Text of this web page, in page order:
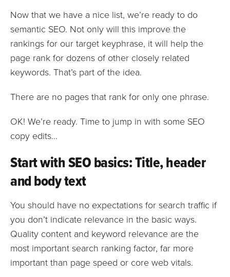
Now that we have a nice list, we’re ready to do
semantic SEO. Not only will this improve the
rankings for our target keyphrase, it will help the
page rank for dozens of other closely related
keywords. That’s part of the idea.
There are no pages that rank for only one phrase.
OK! We’re ready. Time to jump in with some SEO
copy edits…
Start with SEO basics: Title, header
and body text
You should have no expectations for search traffic if
you don’t indicate relevance in the basic ways.
Quality content and keyword relevance are the
most important search ranking factor, far more
important than page speed or core web vitals.